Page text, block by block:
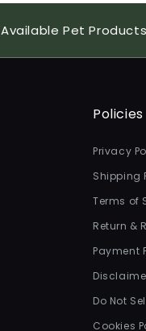
Available Pet Products
Policies
Privacy
Shipping
Terms of
Return &
Payment
Do Not
Cookies